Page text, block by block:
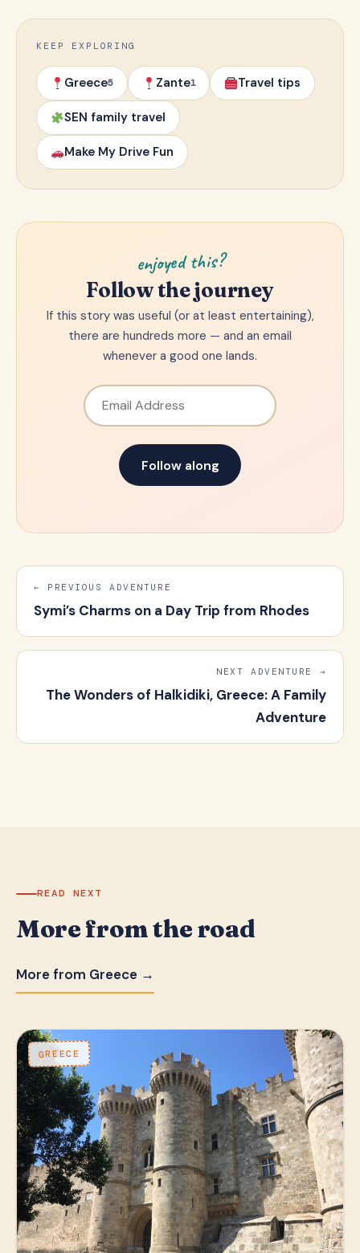
KEEP EXPLORING
Greece5 Zante1 Travel tips
SEN family travel
Make My Drive Fun
enjoyed this?
Follow the journey
If this story was useful (or at least entertaining),
there are hundreds more — and an email
whenever a good one lands.
Email Address
Follow along
← PREVIOUS ADVENTURE
Symi’s Charms on a Day Trip from Rhodes
NEXT ADVENTURE →
The Wonders of Halkidiki, Greece: A Family
Adventure
READ NEXT
More from the road
More from Greece →
GREECE